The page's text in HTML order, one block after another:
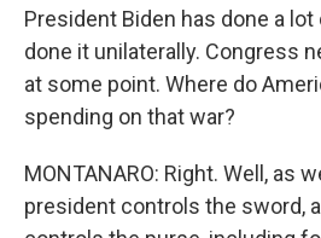
President Biden has done a
done it unilaterally. Congress
at some point. Where do
spending on that war?
MONTANARO: Right. Well, as
president controls the sword,